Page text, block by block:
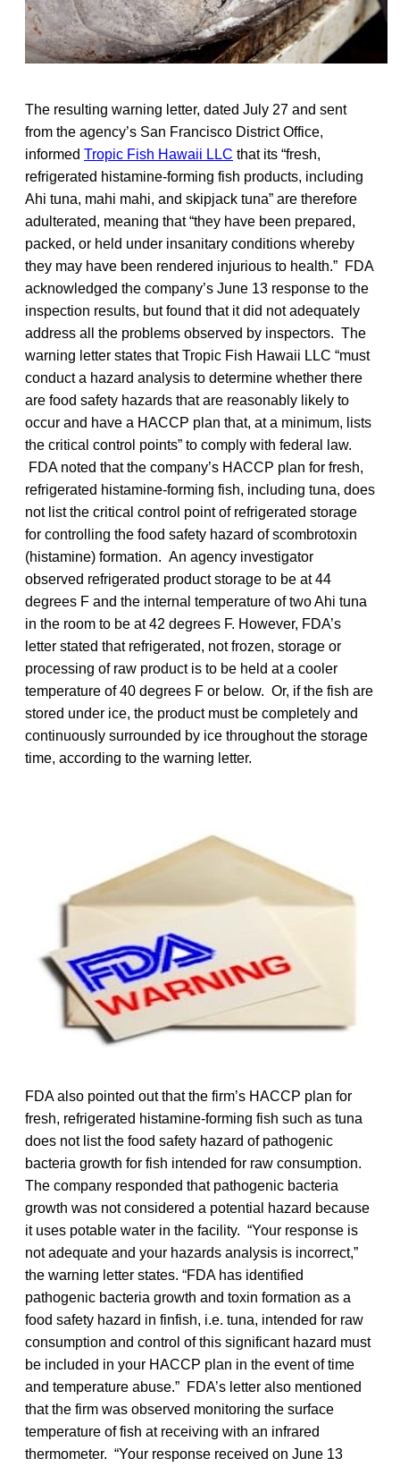
The resulting warning letter, dated July 27 and sent
from the agency’s San Francisco District Office,
informed Tropic Fish Hawaii LLC that its “fresh,
refrigerated histamine-forming fish products, including
Ahi tuna, mahi mahi, and skipjack tuna” are therefore
adulterated, meaning that “they have been prepared,
packed, or held under insanitary conditions whereby
they may have been rendered injurious to health.” FDA
acknowledged the company’s June 13 response to the
inspection results, but found that it did not adequately
address all the problems observed by inspectors. The
warning letter states that Tropic Fish Hawaii LLC “must
conduct a hazard analysis to determine whether there
are food safety hazards that are reasonably likely to
occur and have a HACCP plan that, at a minimum, lists
the critical control points” to comply with federal law.
FDA noted that the company’s HACCP plan for fresh,
refrigerated histamine-forming fish, including tuna, does
not list the critical control point of refrigerated storage
for controlling the food safety hazard of scombrotoxin
(histamine) formation. An agency investigator
observed refrigerated product storage to be at 44
degrees F and the internal temperature of two Ahi tuna
in the room to be at 42 degrees F. However, FDA’s
letter stated that refrigerated, not frozen, storage or
processing of raw product is to be held at a cooler
temperature of 40 degrees F or below. Or, if the fish are
stored under ice, the product must be completely and
continuously surrounded by ice throughout the storage
time, according to the warning letter.
FDA also pointed out that the firm’s HACCP plan for
fresh, refrigerated histamine-forming fish such as tuna
does not list the food safety hazard of pathogenic
bacteria growth for fish intended for raw consumption.
The company responded that pathogenic bacteria
growth was not considered a potential hazard because
it uses potable water in the facility. “Your response is
not adequate and your hazards analysis is incorrect,”
the warning letter states. “FDA has identified
pathogenic bacteria growth and toxin formation as a
food safety hazard in finfish, i.e. tuna, intended for raw
consumption and control of this significant hazard must
be included in your HACCP plan in the event of time
and temperature abuse.” FDA’s letter also mentioned
that the firm was observed monitoring the surface
temperature of fish at receiving with an infrared
thermometer. “Your response received on June 13